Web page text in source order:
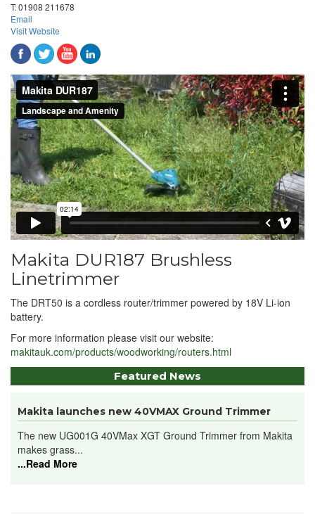
T:01908 211678
Email
Visit Website
Makita DUR187fromLandscape and AmenityonVimeo.
Makita DUR187 Brushless
Linetrimmer
The DRT50 is a cordless router/trimmer powered by 18V Li-ion
battery.
For more information please visit our website:
makitauk.com/products/woodworking/routers.html
Featured News
Makita launches new 40VMAX Ground Trimmer
The new UG001G 40VMax XGT Ground Trimmer from Makita
makes grass...
...Read More